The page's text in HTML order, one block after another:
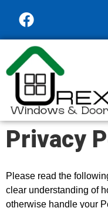
Privacy
Please read the
clear understanding of
otherwise handle your